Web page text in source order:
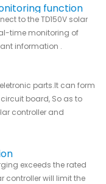
function
to the TD150V solar
time monitoring of
information .
parts.It can form
board, So as to
controller and
exceeds the rated
controller will limit the